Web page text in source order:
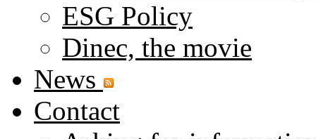
ESG Policy
Dinec, the movie
News
Contact